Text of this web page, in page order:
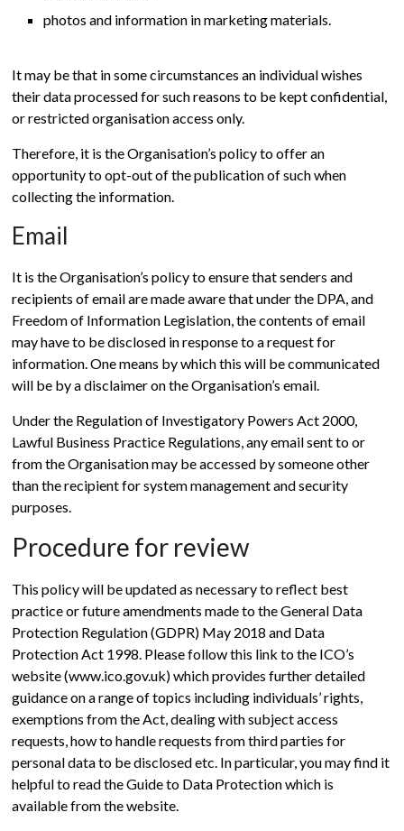
photos and information in marketing materials.
It may be that in some circumstances an individual wishes
their data processed for such reasons to be kept confidential,
or restricted organisation access only.
Therefore, it is the Organisation’s policy to offer an
opportunity to opt-out of the publication of such when
collecting the information.
Email
It is the Organisation’s policy to ensure that senders and
recipients of email are made aware that under the DPA, and
Freedom of Information Legislation, the contents of email
may have to be disclosed in response to a request for
information. One means by which this will be communicated
will be by a disclaimer on the Organisation’s email.
Under the Regulation of Investigatory Powers Act 2000,
Lawful Business Practice Regulations, any email sent to or
from the Organisation may be accessed by someone other
than the recipient for system management and security
purposes.
Procedure for review
This policy will be updated as necessary to reflect best
practice or future amendments made to the General Data
Protection Regulation (GDPR) May 2018 and Data
Protection Act 1998. Please follow this link to the ICO’s
website (www.ico.gov.uk) which provides further detailed
guidance on a range of topics including individuals’ rights,
exemptions from the Act, dealing with subject access
requests, how to handle requests from third parties for
personal data to be disclosed etc. In particular, you may find it
helpful to read the Guide to Data Protection which is
available from the website.